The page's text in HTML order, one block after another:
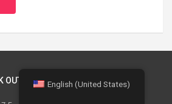
OUT OF THE BOXEnglish (United States)